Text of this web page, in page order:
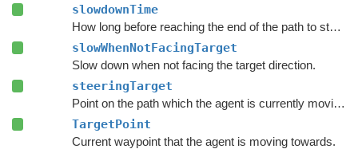
slowdownTime
How long before reaching the end of the path to start to slow down.
slowWhenNotFacingTarget
Slow down when not facing the target direction.
steeringTarget
Point on the path which the agent is currently moving towards.
TargetPoint
Current waypoint that the agent is moving towards.